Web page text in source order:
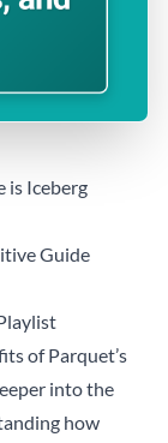
is Iceberg
Guide
of Parquet’s
into the
how